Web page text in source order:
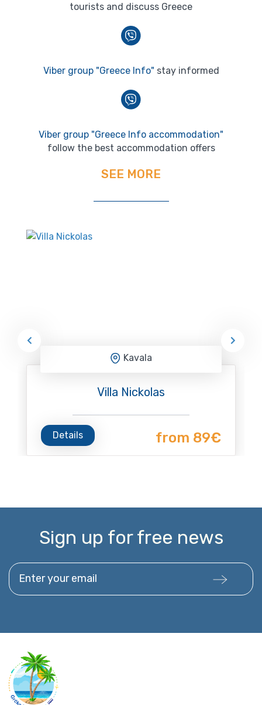
tourists and discuss Greece
Viber group "Greece Info" stay informed
Viber group "Greece Info accommodation"
follow the best accommodation offers
SEE MORE
Kavala
Villa Nickolas
Details from 89€
Sign up for free news
Enter your email